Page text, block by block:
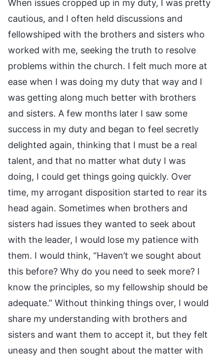
When issues cropped up in my duty, I was pretty
cautious, and I often held discussions and
fellowshiped with the brothers and sisters who
worked with me, seeking the truth to resolve
problems within the church. I felt much more at
ease when I was doing my duty that way and I
was getting along much better with brothers
and sisters. A few months later I saw some
success in my duty and began to feel secretly
delighted again, thinking that I must be a real
talent, and that no matter what duty I was
doing, I could get things going quickly. Over
time, my arrogant disposition started to rear its
head again. Sometimes when brothers and
sisters had issues they wanted to seek about
with the leader, I would lose my patience with
them. I would think, “Haven’t we sought about
this before? Why do you need to seek more? I
know the principles, so my fellowship should be
adequate.” Without thinking things over, I would
share my understanding with brothers and
sisters and want them to accept it, but they felt
uneasy and then sought about the matter with